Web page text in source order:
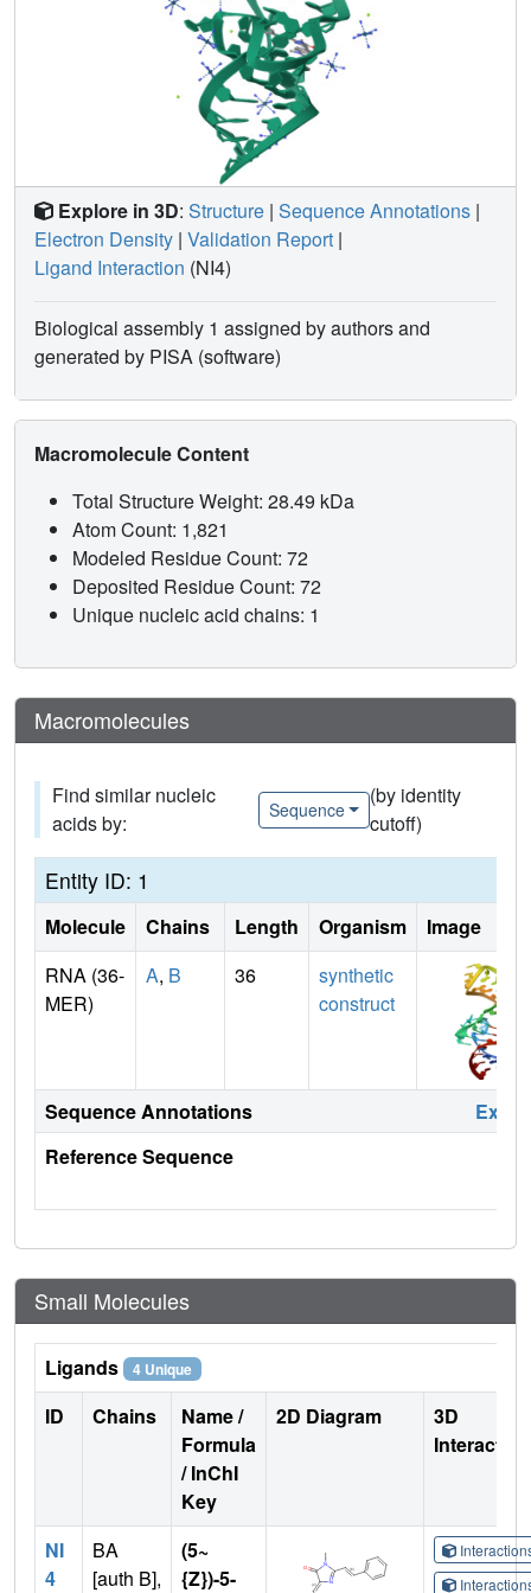
Explore in 3D: Structure | Sequence Annotations |
Electron Density | Validation Report |
Ligand Interaction (NI4)
Biological assembly 1 assigned by authors and
generated by PISA (software)
Macromolecule Content
Total Structure Weight: 28.49 kDa
Atom Count: 1,821
Modeled Residue Count: 72
Deposited Residue Count: 72
Unique nucleic acid chains: 1
Macromolecules
Find similar nucleic
acids by:
Sequence
(by identity
cutoff)
Entity ID: 1
Molecule Chains Length Organism
Image
RNA (36-
MER)
A, B 36
synthetic
construct
Sequence Annotations
Reference Sequence
Small Molecules
Ligands 4 Unique
ID Chains
Name /
Formula
/ InChI
Key
2D Diagram
3D
NI
4
BA
[auth B],
(5~
{Z})-5-